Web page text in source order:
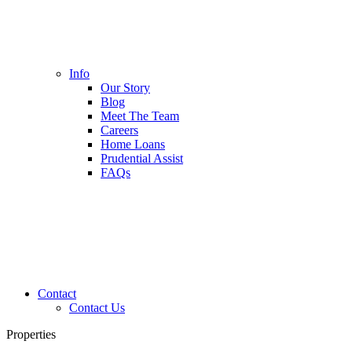
Info
Our Story
Blog
Meet The Team
Careers
Home Loans
Prudential Assist
FAQs
Contact
Contact Us
Properties